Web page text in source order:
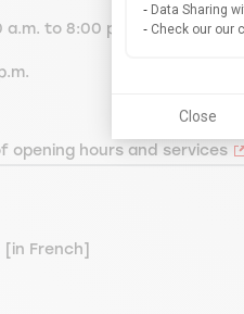
Data Sharing
Check our our
Close
to 8:00 p.m.
opening hours and services
[in French]